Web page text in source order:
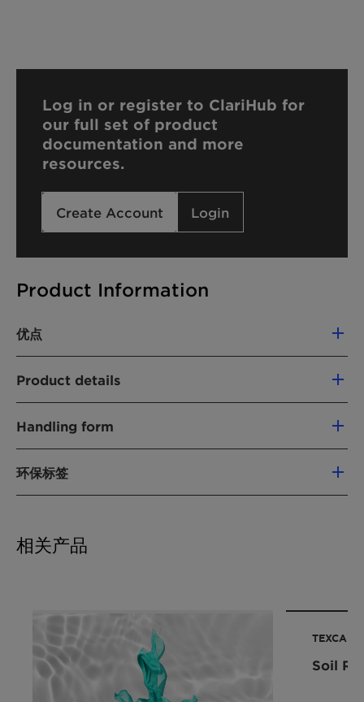
Product Information
优点
ultra concentrated detergent formats, such
as capsules
Best-in-class soil release performance
Excellent detergency boost, supporting
Extra whiteness through its excellent soil
cycles
Increases wear comfort of clothes due to
fiber hydrophilization
Product details
抗垢再沉积聚合物
化学型
污渍释出剂
应用
衣用液体洗涤剂
性能声明
洗涤强化成分
Handling form
环保标签
Chemical
Nature:
环境工作组 (EWG) 评分。:
Leaping Bunny: Individual scrutiny is needed to
deliver precise conclusions for your product .
Get in touch for more information.
Log in or register to ClariHub for
our full set of product
documentation and more
resources.
Create Account Login
相关产品
Soil